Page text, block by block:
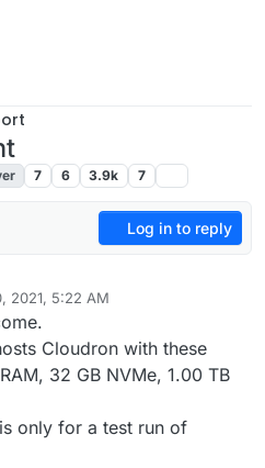
7 6 3.9k 7
Log in to reply
2021, 5:22 AM
Mar 30, 2021, 4:45 PM
Cloudron with these
32 GB NVMe, 1.00 TB
only for a test run of